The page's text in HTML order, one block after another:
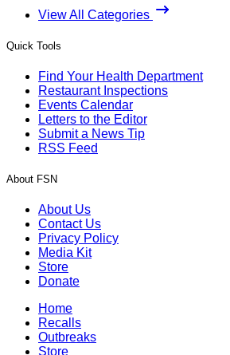
View All Categories
Quick Tools
Find Your Health Department
Restaurant Inspections
Events Calendar
Letters to the Editor
Submit a News Tip
RSS Feed
About FSN
About Us
Contact Us
Privacy Policy
Media Kit
Store
Donate
Home
Recalls
Outbreaks
Store